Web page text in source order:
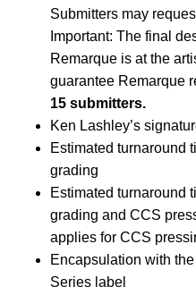
Submitters may
Important: The final
Remarque is at the
guarantee Remarque
15 submitters.
Ken Lashley’s
Estimated turnaround
grading
Estimated turnaround
grading and CCS
applies for CCS
Encapsulation with
Series label